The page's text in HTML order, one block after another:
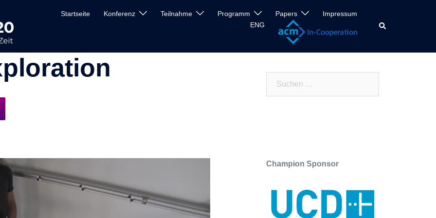
Startseite Konferenz Teilnahme Programm Papers
Impressum
ENG
Search
Champion Sponsor